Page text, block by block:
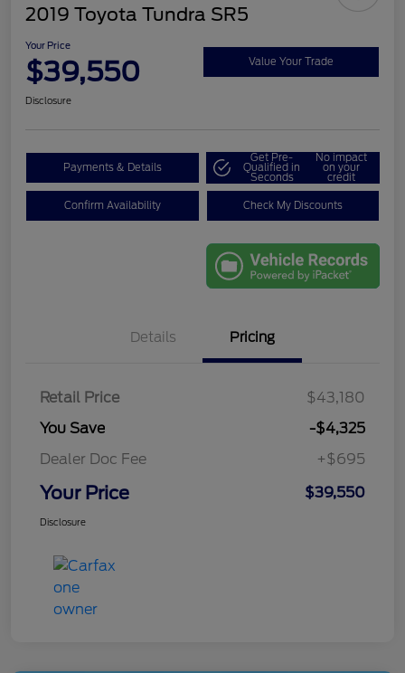
2019 Toyota Tundra SR5
Your Price
$39,550 Value Your Trade
Disclosure
Payments & Details
Get Pre-
Qualified in
Seconds
No impact
on your
credit
Confirm Availability Check My Discounts
Details Pricing
Retail Price
$43,180
You Save
-$4,325
Dealer Doc Fee
+$695
Your Price $39,550
Disclosure